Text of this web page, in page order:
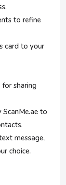
to refine
card to your
sharing
to
message,
choice.